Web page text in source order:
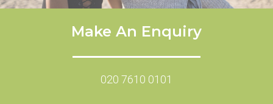
Make An Enquiry
020 7610 0101